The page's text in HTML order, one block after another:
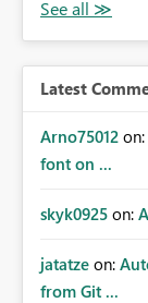
Latest
Arno75012 on:
font on ...
skyk0925 on:
jatatze on:
from Git ...